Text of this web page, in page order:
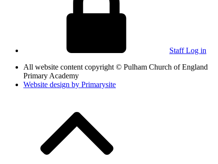
Staff Log in
All website content copyright © Pulham Church of England
Primary Academy
Website design by Primarysite